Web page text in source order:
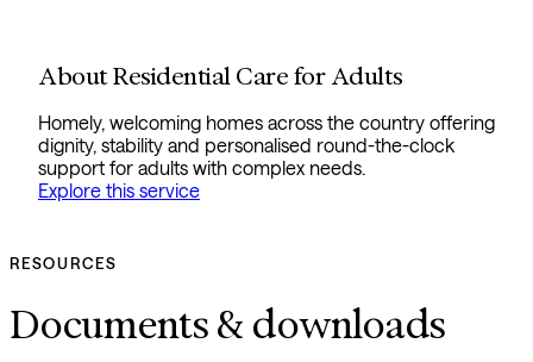
About Residential Care for Adults
Homely, welcoming homes across the country offering
dignity, stability and personalised round-the-clock
support for adults with complex needs.
Explore this service
RESOURCES
Documents & downloads